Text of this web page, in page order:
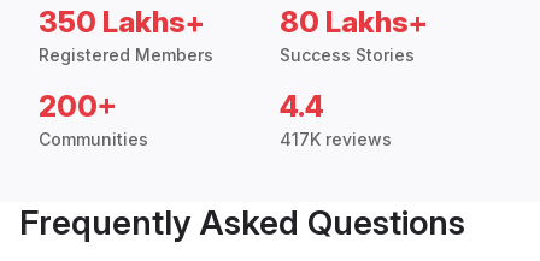
350 Lakhs+
Registered Members
80 Lakhs+
Success Stories
200+
Communities
4.4
417K reviews
Frequently Asked Questions